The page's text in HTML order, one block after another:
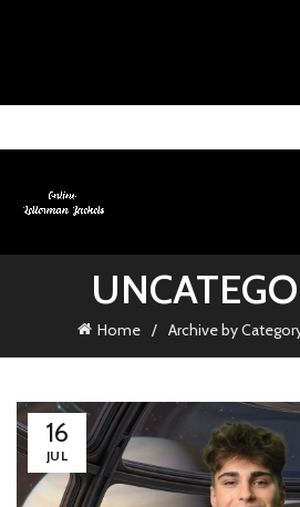
Home Archive by
16
JUL